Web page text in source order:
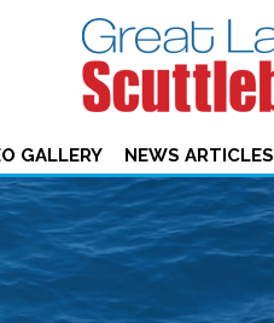
GALLERY NEWS ARTICLES